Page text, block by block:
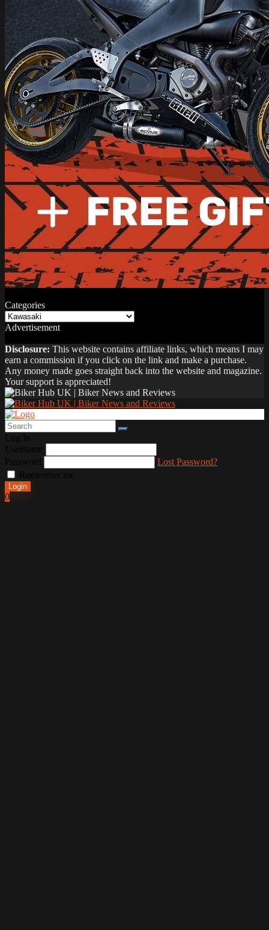
Categories
Categories
Advertisement
Disclosure: This website contains affiliate links, which means I may
earn a commission if you click on the link and make a purchase.
Any money made goes straight back into the website and magazine.
Your support is appreciated!
Lost Password?
Remember me
Login
0